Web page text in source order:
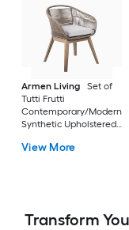
Armen Living
Set of
Tutti Frutti
Contemporary/Modern
Synthetic Upholstered
Wood Frame )
View More
Transform